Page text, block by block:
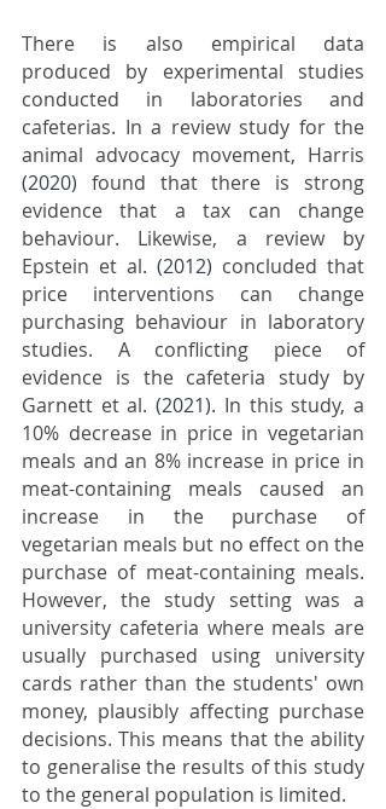
There is also empirical data
produced by experimental studies
conducted in laboratories and
cafeterias. In a review study for the
(2020) found that there is strong
evidence that a tax can change
behaviour. Likewise, a review by
Epstein et al. (2012) concluded that
price interventions can change
purchasing behaviour in laboratory
studies. A conflicting piece of
evidence is the cafeteria study by
Garnett et al. (2021). In this study, a
10% decrease in price in vegetarian
meals and an 8% increase in price in
meat-containing meals caused an
increase in the purchase of
vegetarian meals but no effect on the
purchase of meat-containing meals.
However, the study setting was a
university cafeteria where meals are
usually purchased using university
cards rather than the students' own
money, plausibly affecting purchase
decisions. This means that the ability
to generalise the results of this study
to the general population is limited.